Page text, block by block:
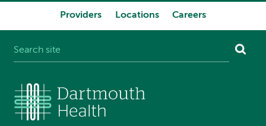
Providers Locations Careers